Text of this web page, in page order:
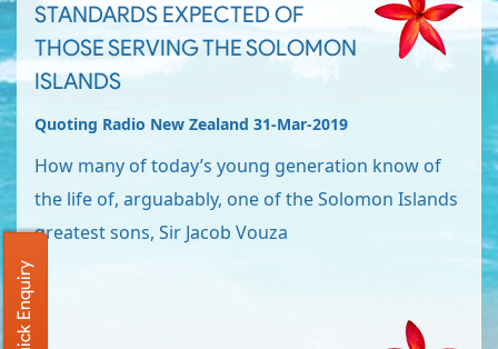
STANDARDS EXPECTED OF
THOSE SERVING THE SOLOMON
ISLANDS
Quoting Radio New Zealand 31-Mar-2019
How many of today’s young generation know of
the life of, arguabably, one of the Solomon Islands
greatest sons, Sir Jacob Vouza
Quick Enquiry